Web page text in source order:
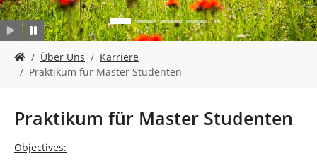
i
n
h
Über Uns
Karriere
Praktikum für Master Studenten
Praktikum für Master Studenten
Objectives: